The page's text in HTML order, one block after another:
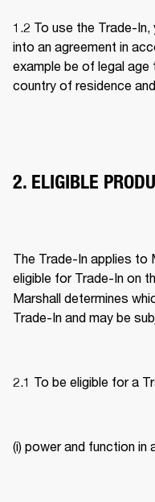
1.2 To use the Trade-
into an agreement in
example be of legal
country of residence
2. ELIGIBLE
The Trade-In applies to
eligible for Trade-In on
Marshall determines
Trade-In and may be
2.1 To be eligible for a
(i) power and function